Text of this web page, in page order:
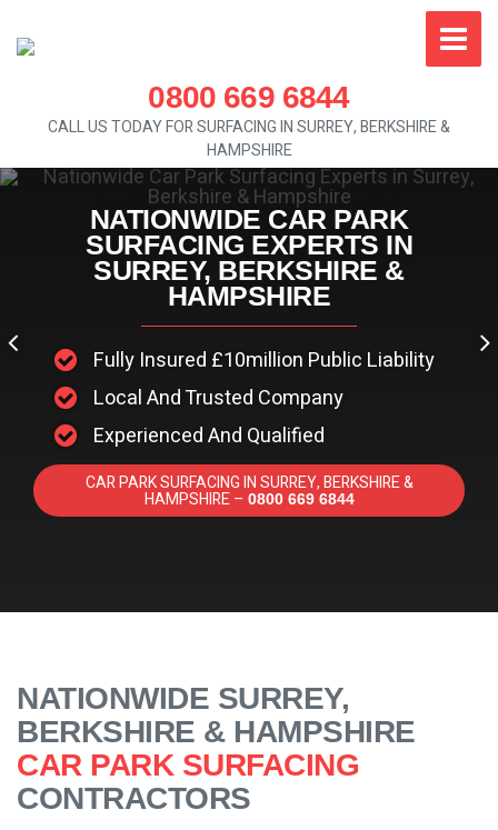
0800 669 6844
CALL US TODAY FOR SURFACING IN SURREY, BERKSHIRE &
HAMPSHIRE
NATIONWIDE CAR PARK
SURFACING EXPERTS IN
SURREY, BERKSHIRE &
HAMPSHIRE
Fully Insured £10million Public Liability
Local And Trusted Company
Experienced And Qualified
CAR PARK SURFACING IN SURREY, BERKSHIRE &
HAMPSHIRE – 0800 669 6844
NATIONWIDE SURREY,
BERKSHIRE & HAMPSHIRE
CAR PARK SURFACING
CONTRACTORS